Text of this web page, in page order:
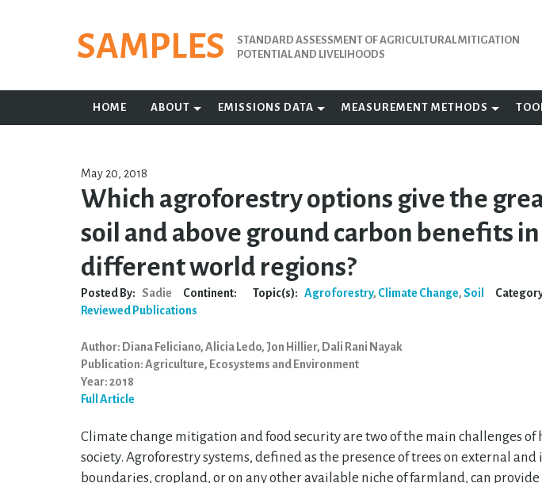
SAMPLES
STANDARD ASSESSMENT OF AGRICULTURAL MITIGATION
POTENTIAL AND LIVELIHOODS
HOME ABOUT EMISSIONS DATA MEASUREMENT METHODS
May 20, 2018
Which agroforestry options give the
soil and above ground carbon benefits in
different world regions?
Posted By: Sadie Continent: Topic(s): Agroforestry, Climate Change,Soil
Reviewed Publications
Author: Diana Feliciano, Alicia Ledo, Jon Hillier, Dali Rani Nayak
Publication: Agriculture, Ecosystems and Environment
Year: 2018
Full Article
Climate change mitigation and food security are two of the main challenges of
society. Agroforestry systems, defined as the presence of trees on external and
boundaries, cropland, or on any other available niche of farmland, can